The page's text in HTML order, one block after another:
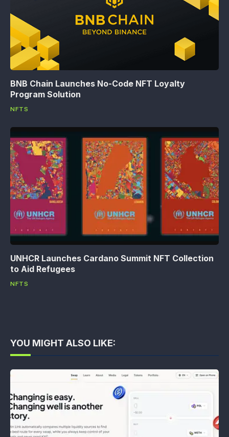
BNB Chain Launches No-Code NFT Loyalty
Program Solution
NFTS
UNHCR Launches Cardano Summit NFT Collection
to Aid Refugees
NFTS
YOU MIGHT ALSO LIKE: